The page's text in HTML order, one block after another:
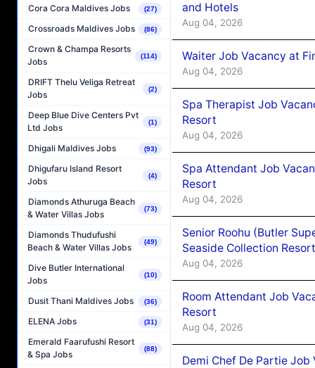
Cora Cora Maldives Jobs (27)
Crossroads Maldives Jobs (86)
Crown & Champa Resorts
Jobs
(114)
DRIFT Thelu Veliga Retreat
Jobs
(2)
Deep Blue Dive Centers Pvt
Ltd Jobs
(1)
Dhigali Maldives Jobs (93)
Dhigufaru Island Resort
Jobs
(4)
Diamonds Athuruga Beach
& Water Villas Jobs
(73)
Diamonds Thudufushi
Beach & Water Villas Jobs
(49)
Dive Butler International
Jobs
(10)
Dusit Thani Maldives Jobs (36)
ELENA Jobs (31)
Emerald Faarufushi Resort
& Spa Jobs
(88)
and Hotels
Aug 04, 2026
Waiter Job Vacancy at
Aug 04, 2026
Spa Therapist Job
Resort
Aug 04, 2026
Spa Attendant Job
Resort
Aug 04, 2026
Senior Roohu (Butler
Seaside Collection Resort
Aug 04, 2026
Room Attendant Job
Resort
Aug 04, 2026
Demi Chef De Partie Job